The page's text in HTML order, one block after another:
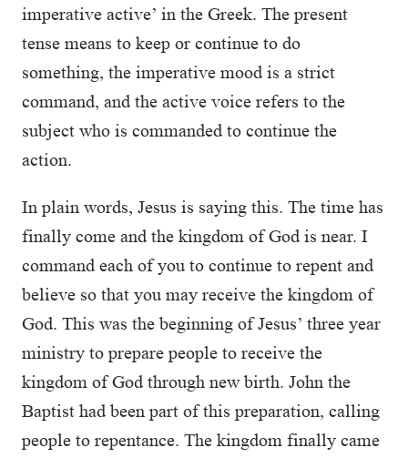
imperative active’ in the Greek. The present
tense means to keep or continue to do
something, the imperative mood is a strict
command, and the active voice refers to the
subject who is commanded to continue the
action.
In plain words, Jesus is saying this. The time has
finally come and the kingdom of God is near. I
command each of you to continue to repent and
believe so that you may receive the kingdom of
God. This was the beginning of Jesus’ three year
ministry to prepare people to receive the
kingdom of God through new birth. John the
Baptist had been part of this preparation, calling
people to repentance. The kingdom finally came